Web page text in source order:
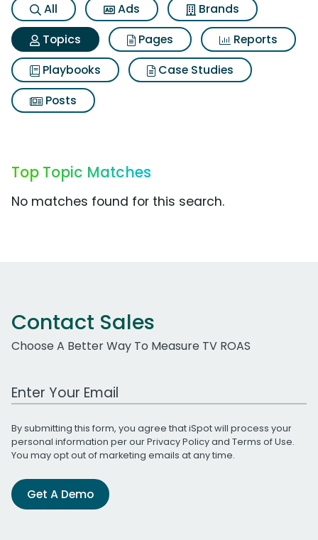
All Ads
Brands
Topics
Pages
Reports
Playbooks
Case Studies
Posts
Top Topic Matches
No matches found for this search.
Contact Sales
Choose A Better Way To Measure TV ROAS
Work Email Address
By submitting this form, you agree that iSpot will process your
personal information per ourPrivacy Policyand Terms of Use.
You may opt out of marketing emails at any time.
Get A Demo